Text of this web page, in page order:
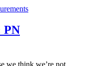
PN